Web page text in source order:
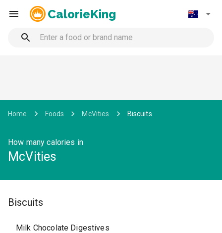
CalorieKing
Home Foods McVities Biscuits
How many calories in
McVities
Biscuits
Milk Chocolate Digestives